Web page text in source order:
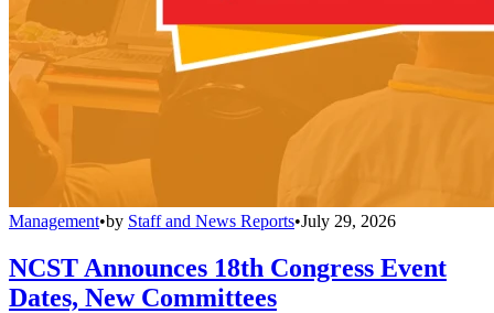
Management•by Staff and News Reports•July 29, 2026
NCST Announces 18th Congress Event
Dates, New Committees